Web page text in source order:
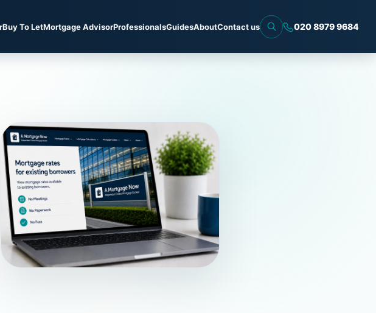
Buy To LetMortgage AdvisorProfessionalsGuidesAboutContact us 020 8979 9684